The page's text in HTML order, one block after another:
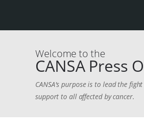
Welcome to the
CANSA Press
CANSA's purpose is to lead the
support to all affected by cancer.